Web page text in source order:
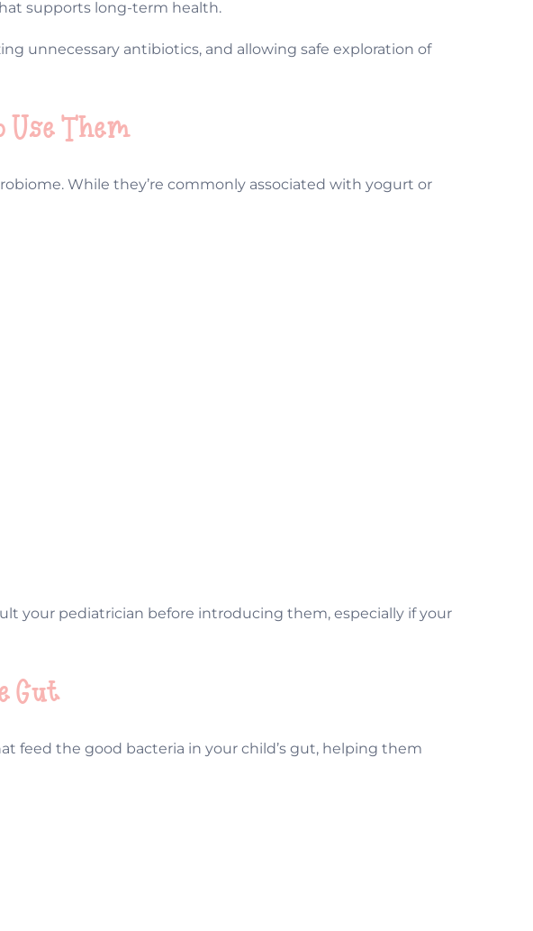
supports long-term health.
unnecessary antibiotics, and allowing safe exploration of
Them
While they’re commonly associated with yogurt or
your pediatrician before introducing them, especially if your
Gut
feed the good bacteria in your child’s gut, helping them